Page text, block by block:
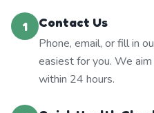
1
Contact Us
Phone, email, or fill in
easiest for you. We
within 24 hours.